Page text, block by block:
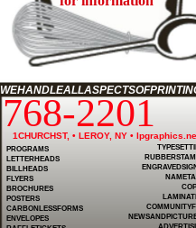
768-2201
1CHURCHST, • LEROY, NY •
PROGRAMS
LETTERHEADS
BILLHEADS
FLYERS
BROCHURES
POSTERS
CARBONLESSFORMS
ENVELOPES